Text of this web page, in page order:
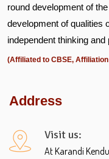
round development of
development of qualities
independent thinking and
(Affiliated to CBSE, Affiliation
Address
Visit us:
At Karandi